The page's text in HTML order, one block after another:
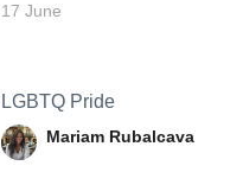
17 June
LGBTQ Pride
Mariam Rubalcava